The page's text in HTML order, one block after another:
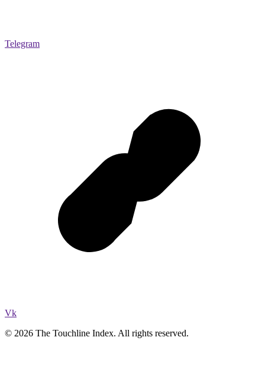
Telegram
Vk
© 2026 The Touchline Index. All rights reserved.